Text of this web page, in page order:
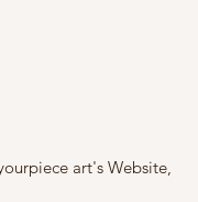
art's Website,